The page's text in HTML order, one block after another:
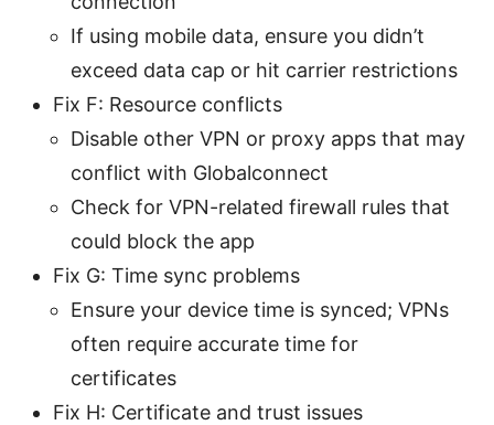
If using mobile data, ensure you didn’t
exceed data cap or hit carrier restrictions
Fix F: Resource conflicts
Disable other VPN or proxy apps that may
conflict with Globalconnect
Check for VPN-related firewall rules that
could block the app
Fix G: Time sync problems
Ensure your device time is synced; VPNs
often require accurate time for
certificates
Fix H: Certificate and trust issues